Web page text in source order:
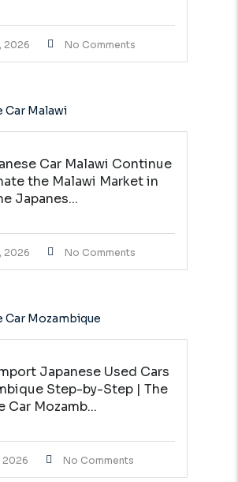
2026 No Comments
Car Malawi Continue
the Malawi Market in
Japanes...
2026 No Comments
Japanese Used Cars
Step-by-Step | The
Car Mozamb...
2026 No Comments